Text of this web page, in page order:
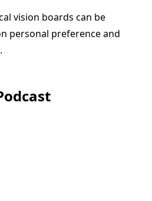
vision boards can be
personal preference and